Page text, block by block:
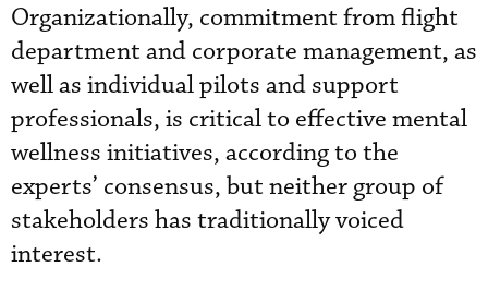
Organizationally, commitment from flight
department and corporate management, as
well as individual pilots and support
professionals, is critical to effective mental
wellness initiatives, according to the
experts’ consensus, but neither group of
stakeholders has traditionally voiced
interest.